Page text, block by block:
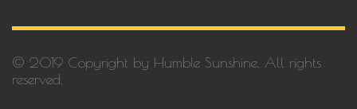
© 2019 Copyright by Humble Sunshine. All rights
reserved.